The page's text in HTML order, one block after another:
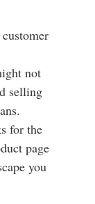
not
selling
for the
page
you